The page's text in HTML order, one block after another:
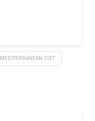
MEDITERRANEAN DIET